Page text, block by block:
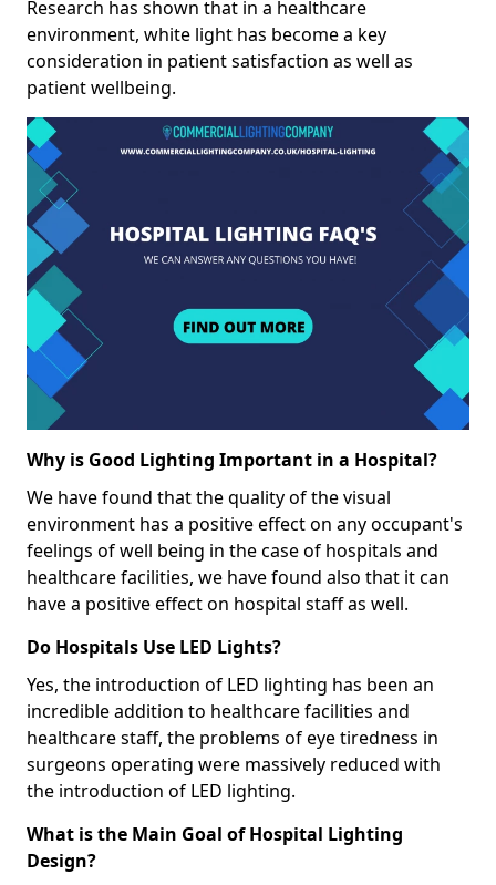
Research has shown that in a healthcare
environment, white light has become a key
consideration in patient satisfaction as well as
patient wellbeing.
Why is Good Lighting Important in a Hospital?
We have found that the quality of the visual
environment has a positive effect on any occupant's
feelings of well being in the case of hospitals and
healthcare facilities, we have found also that it can
have a positive effect on hospital staff as well.
Do Hospitals Use LED Lights?
Yes, the introduction of LED lighting has been an
incredible addition to healthcare facilities and
healthcare staff, the problems of eye tiredness in
surgeons operating were massively reduced with
the introduction of LED lighting.
What is the Main Goal of Hospital Lighting
Design?